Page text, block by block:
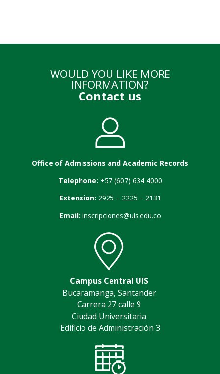
WOULD YOU LIKE MORE
INFORMATION?
Contact us
Office of Admissions and Academic Records
Telephone: +57 (607) 634 4000
Extension: 2925 – 2225 – 2131
Email: inscripciones@uis.edu.co
Campus Central UIS
Bucaramanga, Santander
Carrera 27 calle 9
Ciudad Universitaria
Edificio de Administración 3